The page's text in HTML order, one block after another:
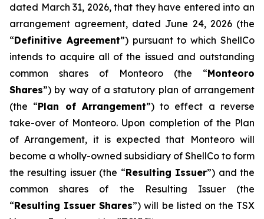
dated March 31, 2026, that they have entered into an
arrangement agreement, dated June 24, 2026 (the
“Definitive Agreement”) pursuant to which ShellCo
intends to acquire all of the issued and outstanding
common shares of Monteoro (the “Monteoro
Shares”) by way of a statutory plan of arrangement
(the “Plan of Arrangement”) to effect a reverse
take-over of Monteoro. Upon completion of the Plan
of Arrangement, it is expected that Monteoro will
become a wholly-owned subsidiary of ShellCo to form
the resulting issuer (the “Resulting Issuer”) and the
common shares of the Resulting Issuer (the
“Resulting Issuer Shares”) will be listed on the TSX